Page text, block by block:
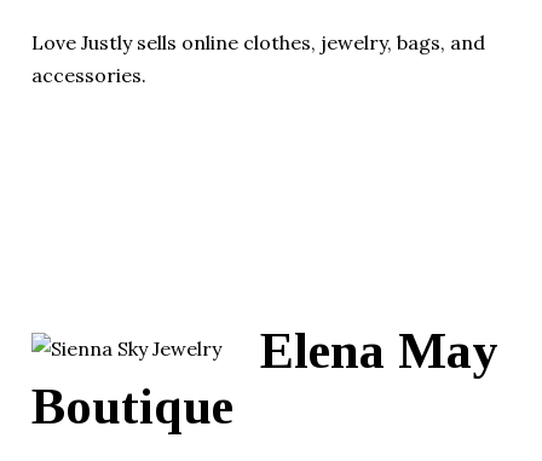
Love Justly sells online clothes, jewelry, bags, and
accessories.
Elena May
Boutique